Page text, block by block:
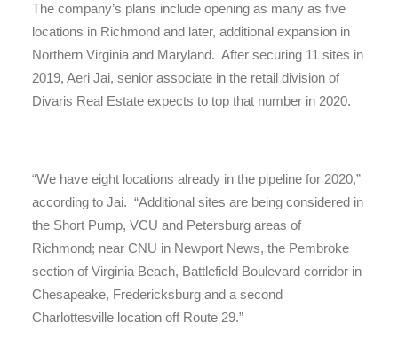
The company’s plans include opening as many as five
locations in Richmond and later, additional expansion in
Northern Virginia and Maryland. After securing 11 sites in
2019, Aeri Jai, senior associate in the retail division of
Divaris Real Estate expects to top that number in 2020.
“We have eight locations already in the pipeline for 2020,”
according to Jai. “Additional sites are being considered in
the Short Pump, VCU and Petersburg areas of
Richmond; near CNU in Newport News, the Pembroke
section of Virginia Beach, Battlefield Boulevard corridor in
Chesapeake, Fredericksburg and a second
Charlottesville location off Route 29.”